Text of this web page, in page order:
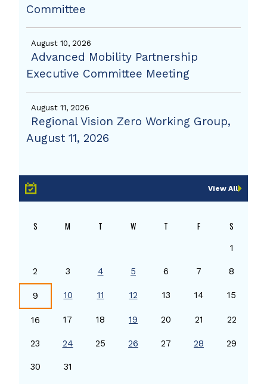
Committee
August 10, 2026
Advanced Mobility Partnership
Executive Committee Meeting
August 11, 2026
Regional Vision Zero Working Group,
August 11, 2026
View All
S M T W T F S
1
2 3 4 5 6 7 8
9 10 11 12 13 14 15
16 17 18 19 20 21 22
23 24 25 26 27 28 29
30 31